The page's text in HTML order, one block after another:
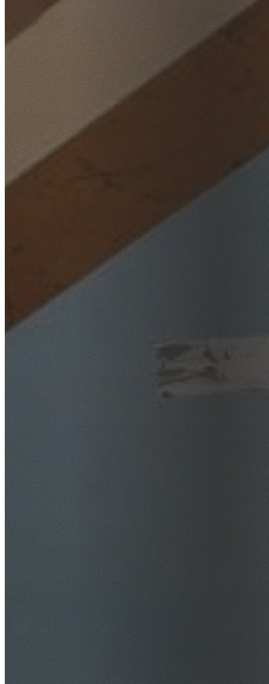
Home
/Locations
/South West Sydney
/Fairfield
SafeWork NSW Licensed